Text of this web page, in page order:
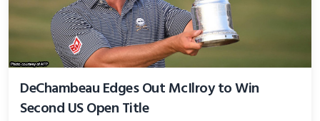
DeChambeau Edges Out McIlroy to Win
Second US Open Title